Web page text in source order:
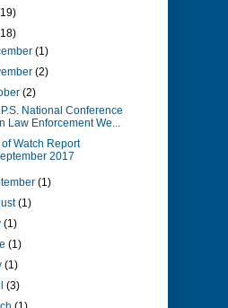
(1)
(2)
(2)
National Conference
Law Enforcement We...
of Watch Report
2017
(1)
(1)
(1)
(1)
(1)
(3)